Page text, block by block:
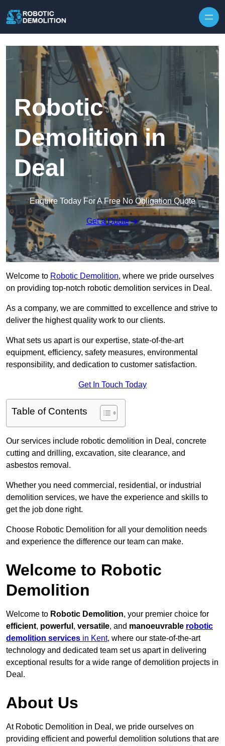
Robotic
Demolition in
Deal
Enquire Today For A Free No Obligation Quote
Get a Quote
Welcome to Robotic Demolition, where we pride ourselves
on providing top-notch robotic demolition services in Deal.
As a company, we are committed to excellence and strive to
deliver the highest quality work to our clients.
What sets us apart is our expertise, state-of-the-art
equipment, efficiency, safety measures, environmental
responsibility, and dedication to customer satisfaction.
Get In Touch Today
Table of Contents
Our services include robotic demolition in Deal, concrete
cutting and drilling, excavation, site clearance, and
asbestos removal.
Whether you need commercial, residential, or industrial
demolition services, we have the experience and skills to
get the job done right.
Choose Robotic Demolition for all your demolition needs
and experience the difference our team can make.
Welcome to Robotic
Demolition
Welcome to Robotic Demolition, your premier choice for
efficient, powerful , versatile, and manoeuvrable robotic
demolition services in Kent, where our state-of-the-art
technology and dedicated team set us apart in delivering
exceptional results for a wide range of demolition projects in
Deal.
About Us
At Robotic Demolition in Deal, we pride ourselves on
providing efficient and powerful demolition solutions that are